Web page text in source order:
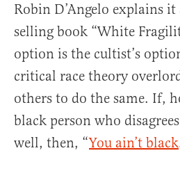
Robin D’Angelo explains
selling book “White
option is the cultist’s
critical race theory
others to do the same. If,
black person who
well, then, “You ain’t black